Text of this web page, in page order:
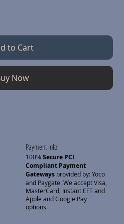
to Cart
Now
Payment Info
100%Secure PCI
Compliant Payment
Gateways provided by: Yoco
and Paygate. We accept Visa,
MasterCard, Instant EFT and
Apple and Google Pay
options.